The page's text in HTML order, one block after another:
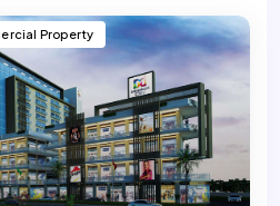
Property